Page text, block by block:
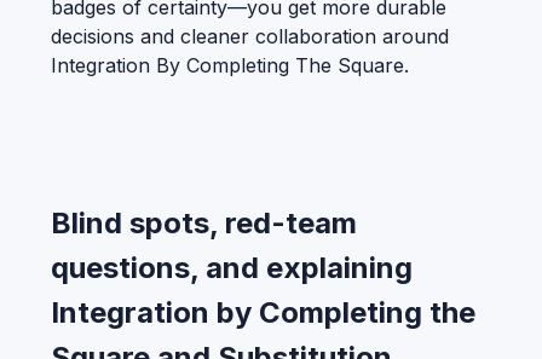
badges of certainty—you get more durable
decisions and cleaner collaboration around
Integration By Completing The Square.
Blind spots, red-team
questions, and explaining
Integration by Completing the